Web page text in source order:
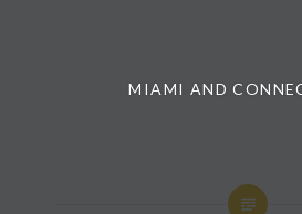
MIAMI AND